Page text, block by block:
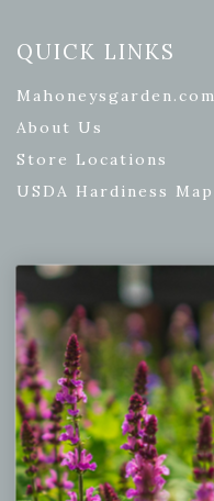
QUICK LINKS
Mahoneysgarden.com
About Us
Store Locations
USDA Hardiness Map
PERSONAL
My account
Wishlist
Cart
Checkout
Garden Drop